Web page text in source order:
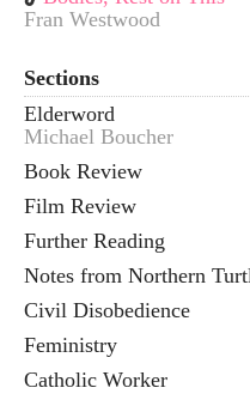
Fran Westwood
Sections
Elderword
Michael Boucher
Book Review
Film Review
Further Reading
Notes from Northern
Civil Disobedience
Feministry
Catholic Worker